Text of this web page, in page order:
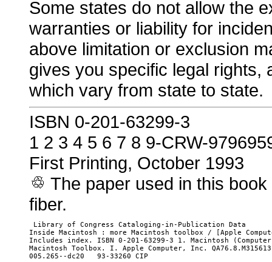
Some states do not allow the
warranties or liability for
above limitation or exclusion
gives you specific legal rights,
which vary from state to state.
ISBN 0-201-63299-3
1 2 3 4 5 6 7 8 9-CRW-
First Printing, October 1993
The paper used in this
fiber.
Library of Congress Cataloging-in-Publication Data
Inside Macintosh : more Macintosh toolbox / [Apple
Includes index. ISBN 0-201-63299-3 1. Macintosh
Macintosh Toolbox. I. Apple Computer, Inc.
005.265--dc20	93-33260 CIP